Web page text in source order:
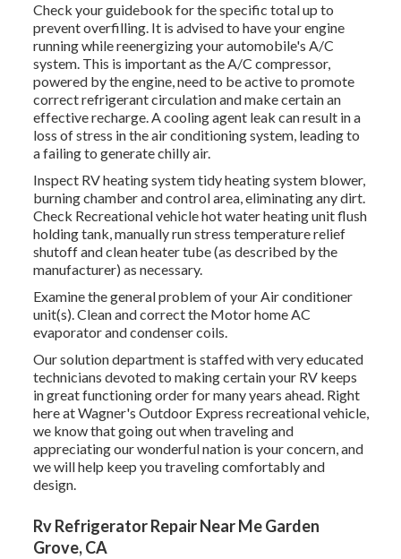
Check your guidebook for the specific total up to
prevent overfilling. It is advised to have your engine
running while reenergizing your automobile's A/C
system. This is important as the A/C compressor,
powered by the engine, need to be active to promote
correct refrigerant circulation and make certain an
effective recharge. A cooling agent leak can result in a
loss of stress in the air conditioning system, leading to
a failing to generate chilly air.
Inspect RV heating system tidy heating system blower,
burning chamber and control area, eliminating any dirt.
Check Recreational vehicle hot water heating unit flush
holding tank, manually run stress temperature relief
shutoff and clean heater tube (as described by the
manufacturer) as necessary.
Examine the general problem of your Air conditioner
unit(s). Clean and correct the Motor home AC
evaporator and condenser coils.
Our solution department is staffed with very educated
technicians devoted to making certain your RVkeeps
in great functioning order for many years ahead. Right
here at Wagner's Outdoor Express recreational vehicle,
we know that going out when traveling and
appreciating our wonderful nation is your concern, and
we will help keep you traveling comfortably and
design.
Rv Refrigerator Repair Near Me Garden
Grove, CA